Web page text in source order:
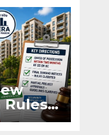
Rules:
2